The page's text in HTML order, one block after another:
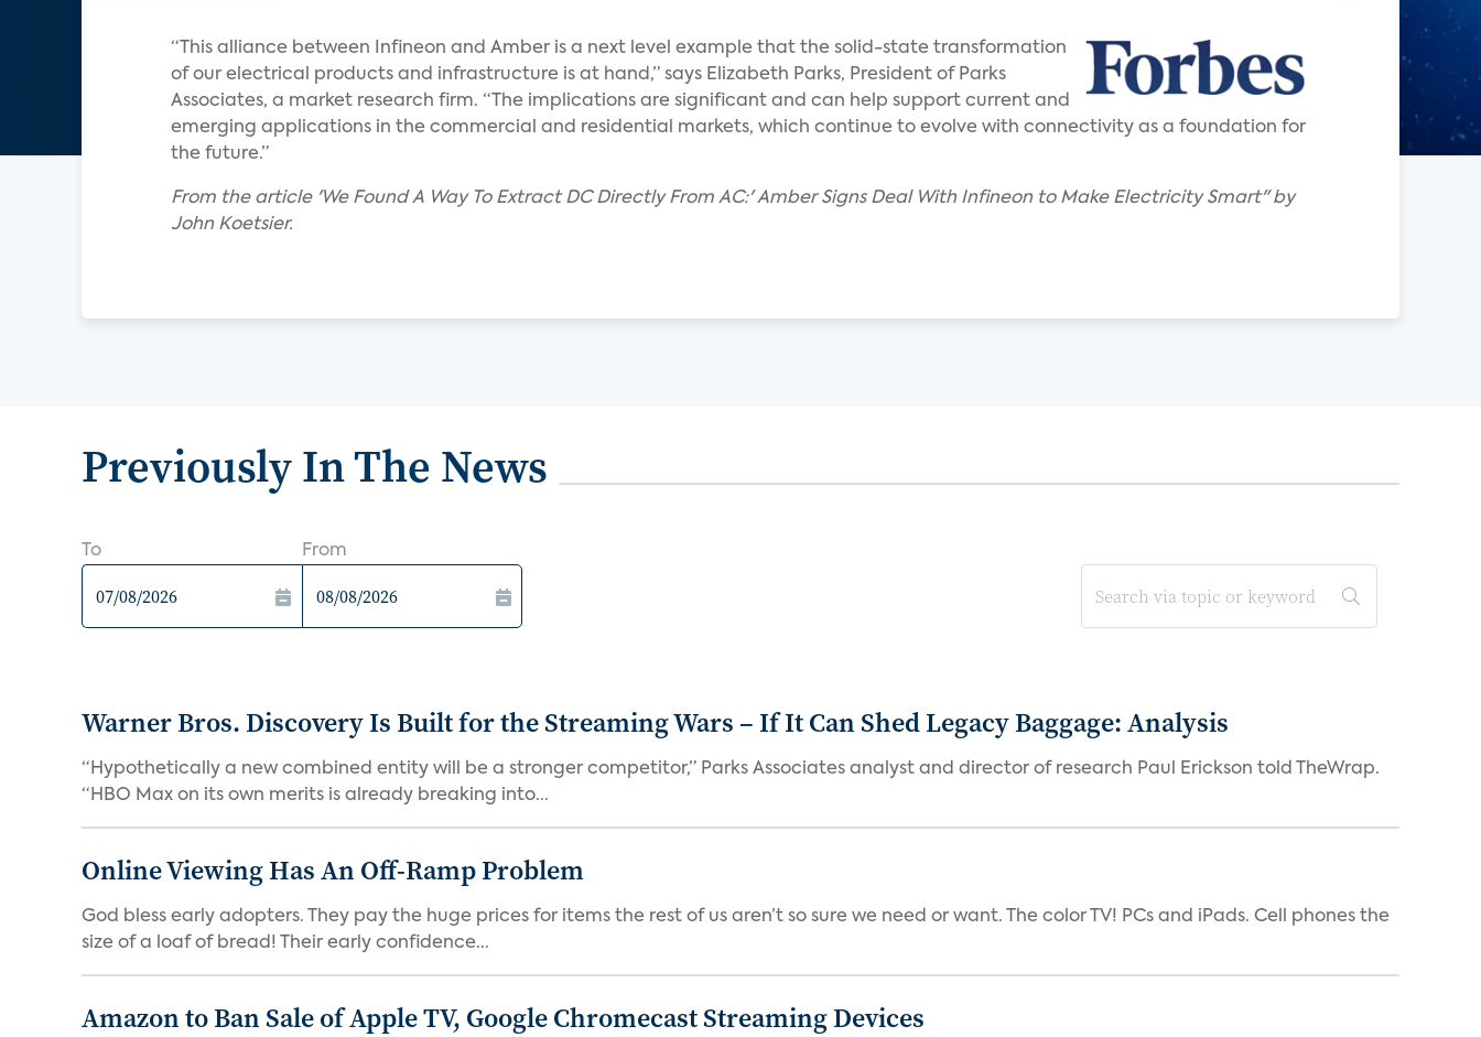
“This alliance between Infineon and Amber is a next level example that the solid-state transformation
of our electrical products and infrastructure is at hand,” says Elizabeth Parks, President of Parks
Associates, a market research firm. “The implications are significant and can help support current and
emerging applications in the commercial and residential markets, which continue to evolve with connectivity as a foundation for
the future.”
From the article 'We Found A Way To Extract DC Directly From AC:' Amber Signs Deal With Infineon to Make Electricity Smart" by
John Koetsier.
Previously In The News
To From
Warner Bros. Discovery Is Built for the Streaming Wars – If It Can Shed Legacy Baggage: Analysis
“Hypothetically a new combined entity will be a stronger competitor,” Parks Associates analyst and director of research Paul Erickson told TheWrap.
“HBO Max on its own merits is already breaking into...
Online Viewing Has An Off-Ramp Problem
God bless early adopters. They pay the huge prices for items the rest of us aren’t so sure we need or want. The color TV! PCs and iPads. Cell phones the
size of a loaf of bread! Their early confidence...
Amazon to Ban Sale of Apple TV, Google Chromecast Streaming Devices